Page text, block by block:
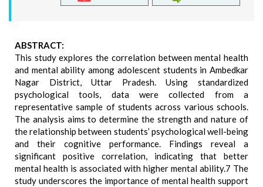
ABSTRACT:
This study explores the correlation between mental health
and mental ability among adolescent students in Ambedkar
Nagar District, Uttar Pradesh. Using standardized
psychological tools, data were collected from a
representative sample of students across various schools.
The analysis aims to determine the strength and nature of
the relationship between students’ psychological well-being
and their cognitive performance. Findings reveal a
significant positive correlation, indicating that better
mental health is associated with higher mental ability.7 The
study underscores the importance of mental health support